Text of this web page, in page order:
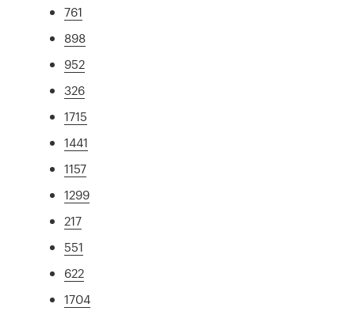
761
898
952
326
1715
1441
1157
1299
217
551
622
1704